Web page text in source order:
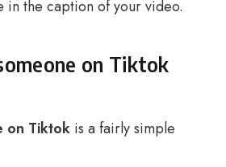
in the caption of your video.
on Tiktok
on Tiktok is a fairly simple